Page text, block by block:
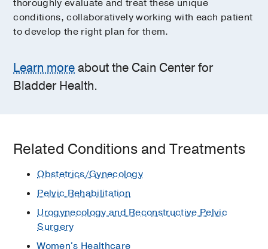
thoroughly evaluate and treat these unique
conditions, collaboratively working with each patient
to develop the right plan for them.
Learn moreabout the Cain Center for
Bladder Health.
Related Conditions and Treatments
Obstetrics/Gynecology
Pelvic Rehabilitation
Urogynecology and Reconstructive Pelvic
Surgery
Women's Healthcare